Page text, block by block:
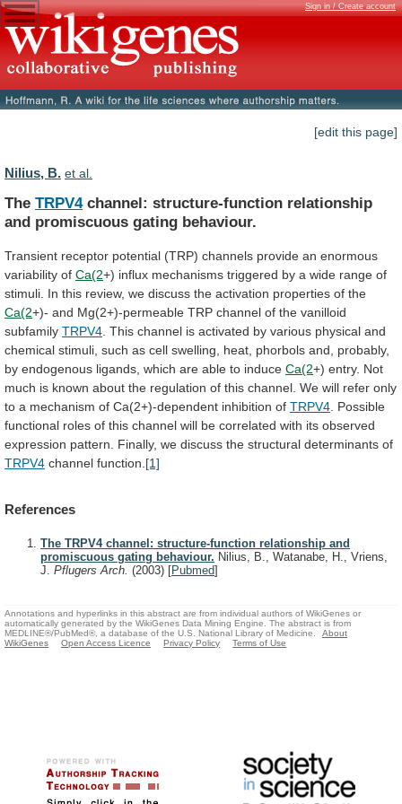
Sign in / Create account
[edit this page]
Nilius, B. et al.
The TRPV4 channel: structure-function relationship
and promiscuous gating behaviour.
Transient receptor potential (TRP) channels provide an enormous
variability of Ca(2+) influx mechanisms triggered by a wide range of
stimuli. In this review, we discuss the activation properties of the
Ca(2+)- and Mg(2+)-permeable TRP channel of the vanilloid
subfamily TRPV4 This channel is activated by various physical and
chemical stimuli, such as cell swelling, heat, phorbols and,
probably,
by endogenous ligands, which are able to induce Ca(2+) entry. Not
much is known about the regulation of this channel. We will refer only
to a mechanism of Ca(2+)-dependent inhibition of TRPV4 Possible
functional roles of this channel will be correlated with its observed
expression pattern. Finally, we discuss the structural determinants of
TRPV4 channel function. [1]
References
The TRPV4 channel: structure-function relationship and
promiscuous gating behaviour. Nilius, B., Watanabe, H., Vriens,
J. Pflugers Arch. (2003) [Pubmed]
Annotations and hyperlinks in this abstract are from individual authors of WikiGenes or
automatically generated by the WikiGenes Data Mining Engine. The abstract is from
MEDLINE®/PubMed®, a database of the U.S. National Library of Medicine.
About
WikiGenes
Open Access Licence Privacy Policy Terms of Use